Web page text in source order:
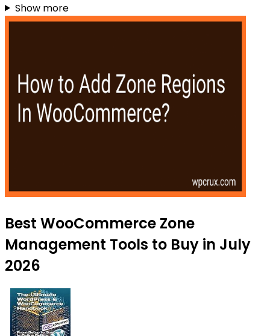
Show more
Best WooCommerce Zone
Management Tools to Buy in July
2026